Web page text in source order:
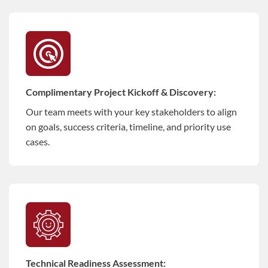
Complimentary Project Kickoff & Discovery:
Our team meets with your key stakeholders to align
on goals, success criteria, timeline, and priority use
cases.
Technical Readiness Assessment: